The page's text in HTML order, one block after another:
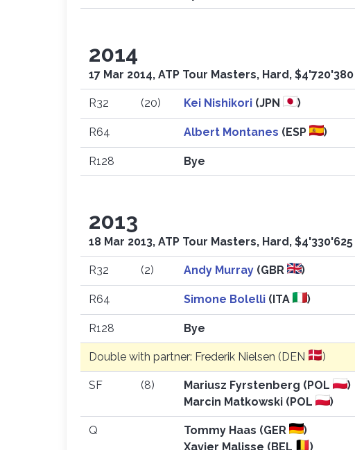
2014
17 Mar 2014, ATP Tour Masters, Hard, $4'720'380
R32 (20) Kei Nishikori (JPN )
R64 Albert Montanes (ESP )
R128 Bye
2013
18 Mar 2013, ATP Tour Masters, Hard, $4'330'625
R32 (2) Andy Murray (GBR )
R64 Simone Bolelli (ITA )
R128 Bye
Double with partner: Frederik Nielsen (DEN )
SF (8) Mariusz Fyrstenberg (POL
)
Marcin Matkowski (POL
)
Q Tommy Haas (GER
)
Xavier Malisse (BEL
)